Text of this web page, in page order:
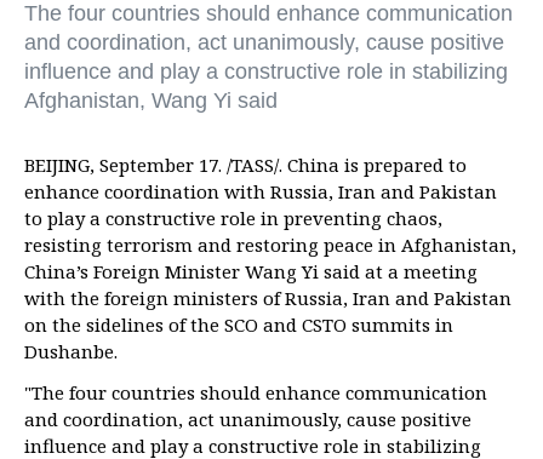
The four countries should enhance communication
and coordination, act unanimously, cause positive
influence and play a constructive role in stabilizing
Afghanistan, Wang Yi said
BEIJING, September 17. /TASS/. China is prepared to
enhance coordination with Russia, Iran and Pakistan
to play a constructive role in preventing chaos,
resisting terrorism and restoring peace in Afghanistan,
China’s Foreign Minister Wang Yi said at a meeting
with the foreign ministers of Russia, Iran and Pakistan
on the sidelines of the SCO and CSTO summits in
Dushanbe.
"The four countries should enhance communication
and coordination, act unanimously, cause positive
influence and play a constructive role in stabilizing